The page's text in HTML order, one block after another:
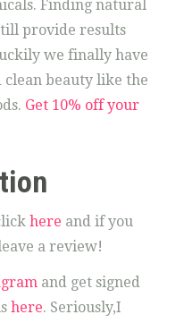
Finding natural
provide results
we finally have
beauty like the
Get 10% off your
here and if you
a review!
and get signed
here. Seriously,I